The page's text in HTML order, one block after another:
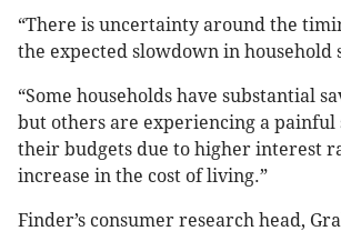
“There is uncertainty around the
the expected slowdown in household
“Some households have substantial
but others are experiencing a painful
their budgets due to higher interest
increase in the cost of living.”
Finder’s consumer research head,